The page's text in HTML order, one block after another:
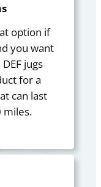
option if
you want
jugs
for a
can last
miles.